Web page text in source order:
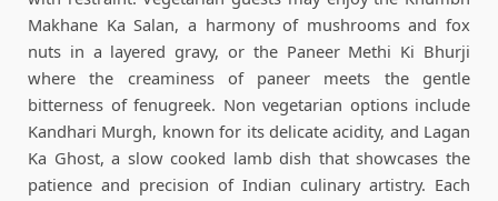
Makhane Ka Salan, a harmony of mushrooms and fox
nuts in a layered gravy, or the Paneer Methi Ki Bhurji
where the creaminess of paneer meets the gentle
bitterness of fenugreek. Non vegetarian options include
Kandhari Murgh, known for its delicate acidity, and Lagan
Ka Ghost, a slow cooked lamb dish that showcases the
patience and precision of Indian culinary artistry. Each